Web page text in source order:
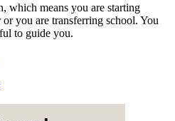
which means you are starting
you are transferring school. You
to guide you.